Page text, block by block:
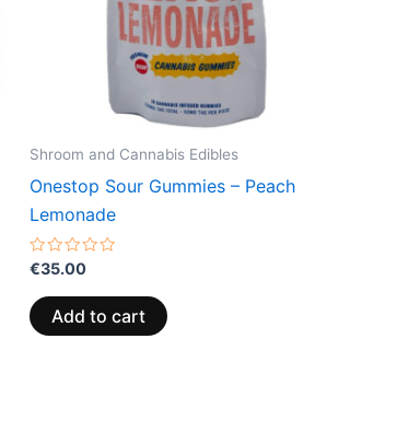
Shroom and Cannabis Edibles
Onestop Sour Gummies – Peach
Lemonade
Rated
out
of
5
€35.00
Add to cart